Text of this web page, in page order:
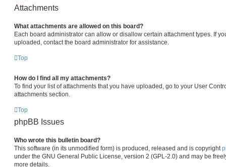
Attachments
What attachments are allowed on this board?
Each board administrator can allow or disallow certain attachment types. If
uploaded, contact the board administrator for assistance.
Top
How do I find all my attachments?
To find your list of attachments that you have uploaded, go to your User
attachments section.
Top
phpBB Issues
Who wrote this bulletin board?
This software (in its unmodified form) is produced, released and is copyright
under the GNU General Public License, version 2 (GPL-2.0) and may be
more details.